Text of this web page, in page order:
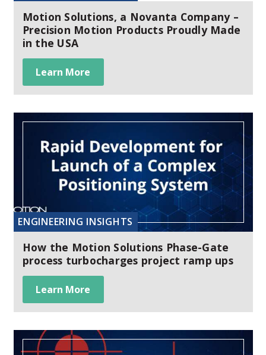
Motion Solutions, a Novanta Company –
Precision Motion Products Proudly Made
in the USA
Learn More
ENGINEERING INSIGHTS
How the Motion Solutions Phase-Gate
process turbocharges project ramp ups
Learn More